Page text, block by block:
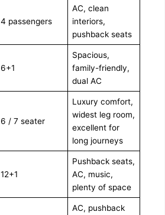
4 passengers
AC, clean
interiors,
pushback seats
6+1
Spacious,
family-friendly,
dual AC
6 / 7 seater
Luxury comfort,
widest leg room,
excellent for
long journeys
12+1
Pushback seats,
AC, music,
plenty of space
AC, pushback